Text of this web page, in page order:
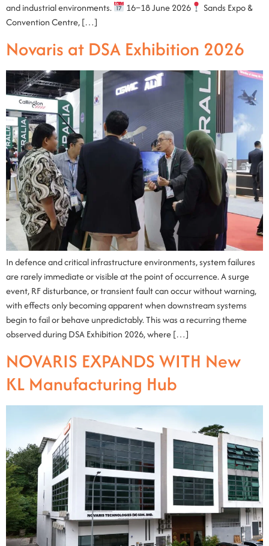
and industrial environments.
16–18 June 2026
Sands Expo &
Convention Centre, […]
Novaris at DSA Exhibition 2026
In defence and critical infrastructure environments, system failures
are rarely immediate or visible at the point of occurrence. A surge
event, RF disturbance, or transient fault can occur without warning,
with effects only becoming apparent when downstream systems
begin to fail or behave unpredictably. This was a recurring theme
observed during DSA Exhibition 2026, where […]
NOVARIS EXPANDS WITH New
KL Manufacturing Hub